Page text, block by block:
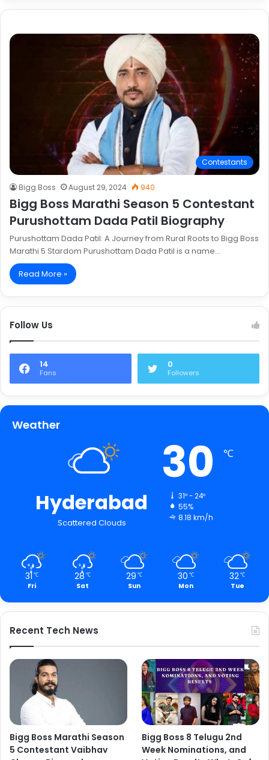
Contestants
Bigg Boss August 29, 2024 940
Bigg Boss Marathi Season 5 Contestant
Purushottam Dada Patil Biography
Purushottam Dada Patil: A Journey from Rural Roots to Bigg Boss
Marathi 5 Stardom Purushottam Dada Patil is a name…
Read More »
Follow Us
14
Fans
0
Followers
Weather
Hyderabad
Scattered Clouds
30 ℃
31º - 24º
55%
8.18 km/h
31 ℃
Fri
28 ℃
Sat
29 ℃
Sun
30 ℃
Mon
32℃
Tue
Recent Tech News
Bigg Boss Marathi Season
5 Contestant Vaibhav
Bigg Boss 8 Telugu 2nd
Week Nominations, and